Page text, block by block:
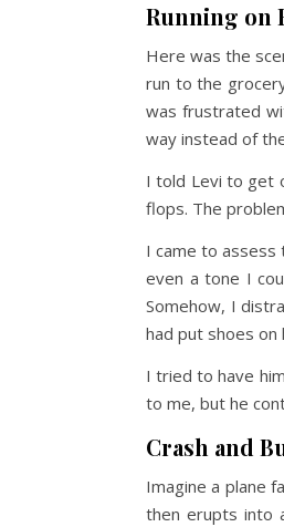
Running on
Here was the
run to the
was frustrated
way instead of
I told Levi to get
flops. The
I came to assess
even a tone I
Somehow, I
had put shoes
I tried to have
to me, but he
Crash and
Imagine a plane
then erupts into